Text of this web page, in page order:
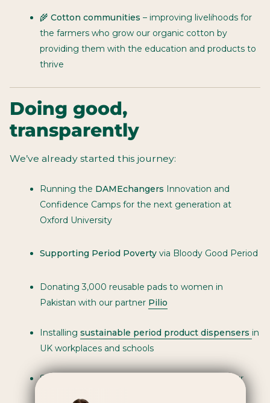
🌾 Cotton communities – improving livelihoods for
the farmers who grow our organic cotton by
providing them with the education and products to
thrive
Doing good,
transparently
We’ve already started this journey:
Running the DAMEchangers Innovation and
Confidence Camps for the next generation at
Oxford University
Supporting Period Poverty via Bloody Good Period
Donating 3,000 reusable pads to women in
Pakistan with our partner Pilio
Installing sustainable period product dispensers in
UK workplaces and schools
Supporting
projects within our